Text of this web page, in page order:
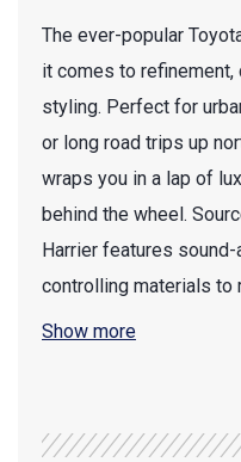
The ever-popular
it comes to
styling. Perfect for
or long road trips up
wraps you in a lap of
behind the wheel.
Harrier features
controlling materials to
Show more